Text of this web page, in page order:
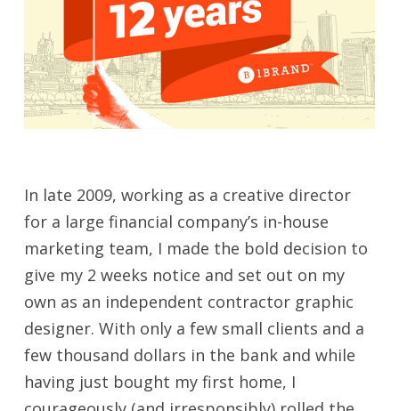
In late 2009, working as a creative director
for a large financial company’s in-house
marketing team, I made the bold decision to
give my 2 weeks notice and set out on my
own as an independent contractor graphic
designer. With only a few small clients and a
few thousand dollars in the bank and while
having just bought my first home, I